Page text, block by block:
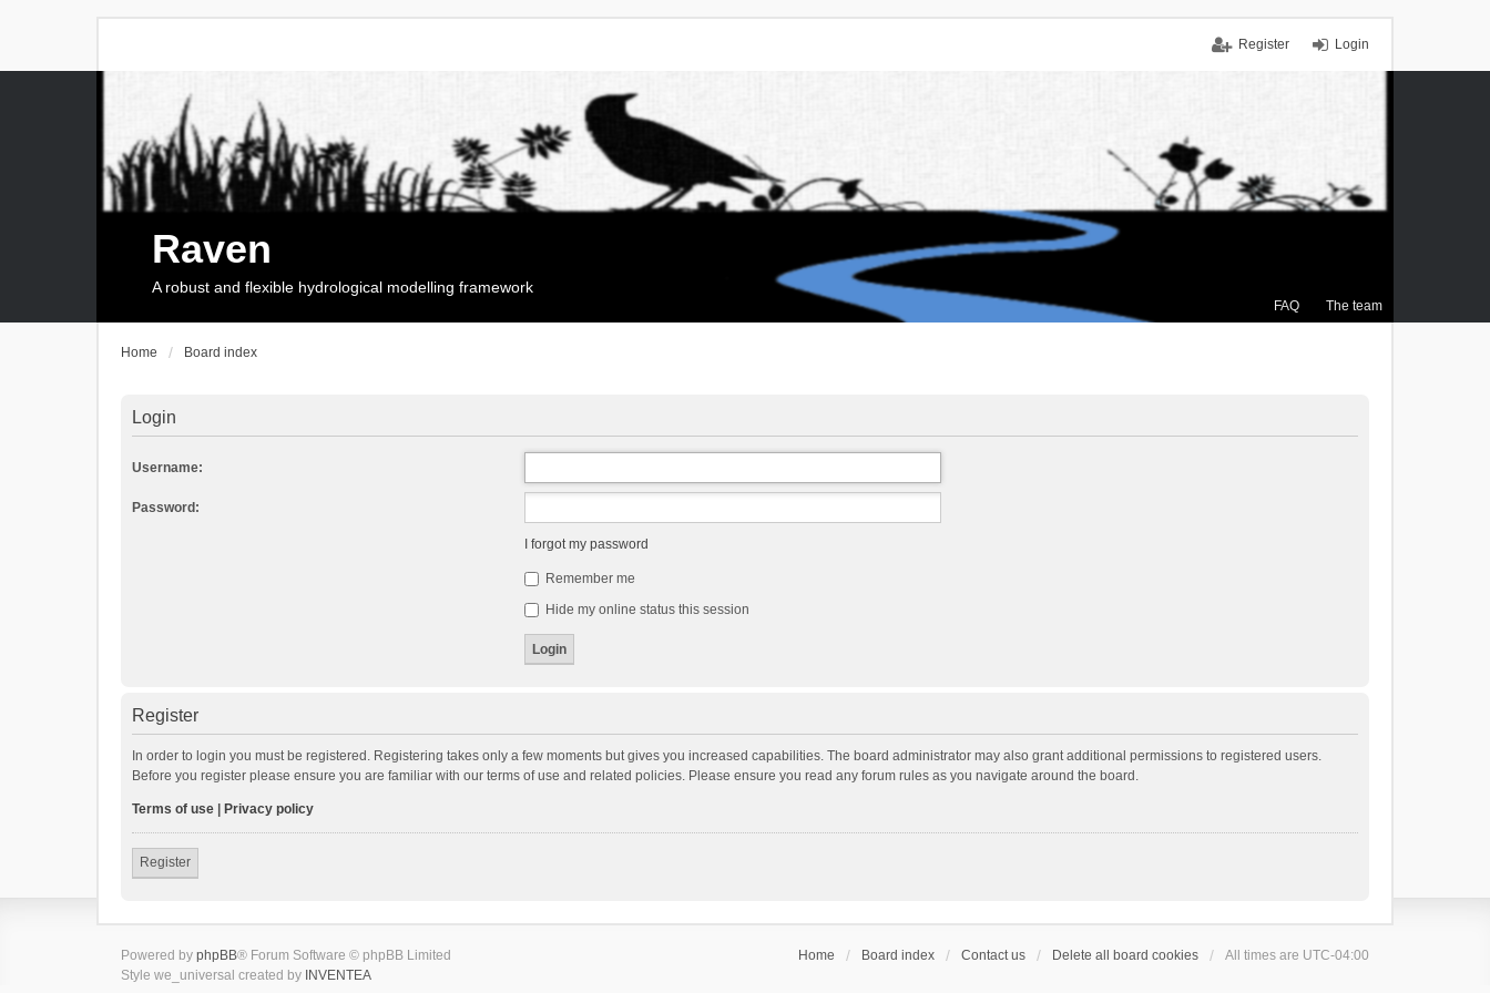
Login
Register
FAQ The team
Raven
A robust and flexible hydrological modelling framework
Home Board index
Login
Username:
Password:
I forgot my password
Remember me
Hide my online status this session
Register
In order to login you must be registered. Registering takes only a few moments but gives you increased capabilities. The board administrator may also grant additional permissions to registered users.
Before you register please ensure you are familiar with our terms of use and related policies. Please ensure you read any forum rules as you navigate around the board.
Terms of use Privacy policy
Register
Home Board index Contact us Delete all board cookies All times are UTC-04:00
Powered by phpBB® Forum Software © phpBB Limited
Style we_universal created by INVENTEA